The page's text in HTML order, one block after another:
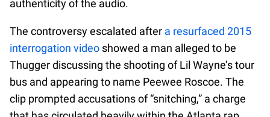
authenticity of the audio.
The controversy escalated after a resurfaced 2015
interrogation video showed a man alleged to be
Thugger discussing the shooting of Lil Wayne’s tour
bus and appearing to name Peewee Roscoe. The
clip prompted accusations of “snitching,” a charge